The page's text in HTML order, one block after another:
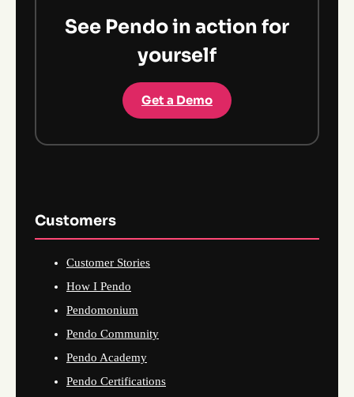
See Pendo in action for
yourself
Get a Demo
Customers
Customer Stories
How I Pendo
Pendomonium
Pendo Community
Pendo Academy
Pendo Certifications